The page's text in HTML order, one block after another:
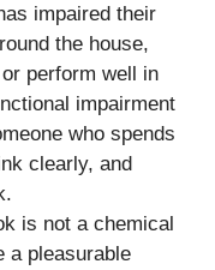
impaired their
the house,
perform well in
impairment
who spends
clearly, and
is not a chemical
a pleasurable